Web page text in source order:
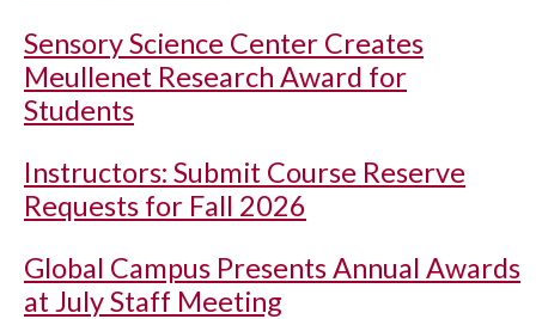
Sensory Science Center Creates
Meullenet Research Award for
Students
Instructors: Submit Course Reserve
Requests for Fall 2026
Global Campus Presents Annual Awards
at July Staff Meeting